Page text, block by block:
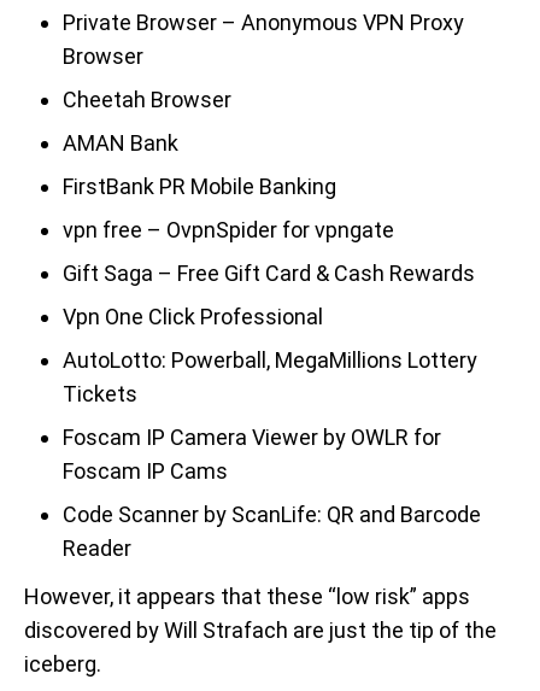
Private Browser – Anonymous VPN Proxy
Browser
Cheetah Browser
AMAN Bank
FirstBank PR Mobile Banking
vpn free – OvpnSpider for vpngate
Gift Saga – Free Gift Card & Cash Rewards
Vpn One Click Professional
AutoLotto: Powerball, MegaMillions Lottery
Tickets
Foscam IP Camera Viewer by OWLR for
Foscam IP Cams
Code Scanner by ScanLife: QR and Barcode
Reader
However, it appears that these “low risk” apps
discovered by Will Strafach are just the tip of the
iceberg.